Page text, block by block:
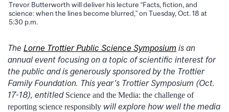
Trevor Butterworth will deliver his lecture “Facts, fiction, and
science: when the lines become blurred,” on Tuesday, Oct. 18 at
5:30 p.m.
The Lorne Trottier Public Science Symposium is an
annual event focusing on a topic of scientific interest for
the public and is generously sponsored by the Trottier
Family Foundation. This year’s Trottier Symposium (Oct.
17-18), entitled Science and the Media: the challenge of
reporting science responsibly will explore how well the media